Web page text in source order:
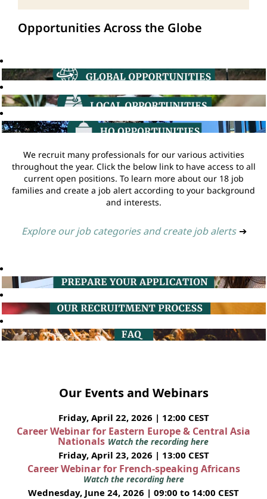
Opportunities Across the Globe
We recruit many professionals for our various activities
throughout the year. Click the below link to have access to all
current open positions. To learn more about our 18 job
families and create a job alert according to your background
and interests.
Explore our job categories and create job alerts ➔
Our Events and Webinars
Friday, April 22, 2026 | 12:00 CEST
Career Webinar for Eastern Europe & Central Asia
Nationals Watch the recording here
Friday, April 23, 2026 | 13:00 CEST
Career Webinar for French-speaking Africans
Watch the recording here
Wednesday, June 24, 2026 | 09:00 to 14:00 CEST